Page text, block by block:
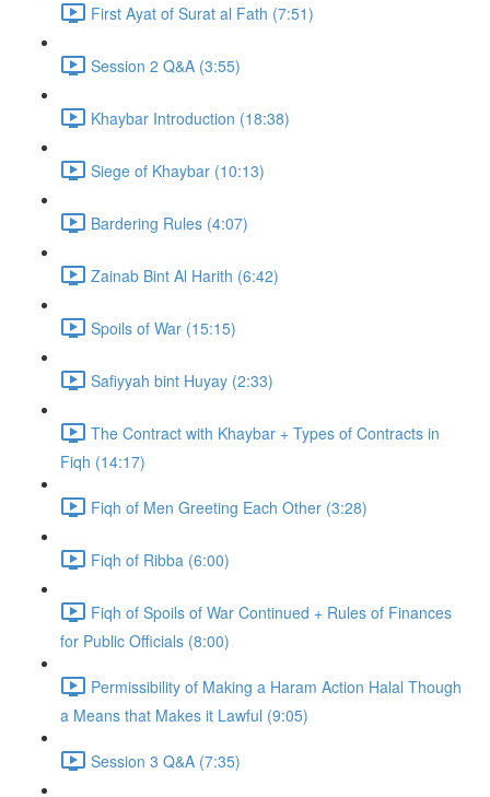
First Ayat of Surat al Fath (7:51)
Session 2 Q&A (3:55)
Khaybar Introduction (18:38)
Siege of Khaybar (10:13)
Bardering Rules (4:07)
Zainab Bint Al Harith (6:42)
Spoils of War (15:15)
Safiyyah bint Huyay (2:33)
The Contract with Khaybar + Types of Contracts in
Fiqh (14:17)
Fiqh of Men Greeting Each Other (3:28)
Fiqh of Ribba (6:00)
Fiqh of Spoils of War Continued + Rules of Finances
for Public Officials (8:00)
Permissibility of Making a Haram Action Halal Though
a Means that Makes it Lawful (9:05)
Session 3 Q&A (7:35)